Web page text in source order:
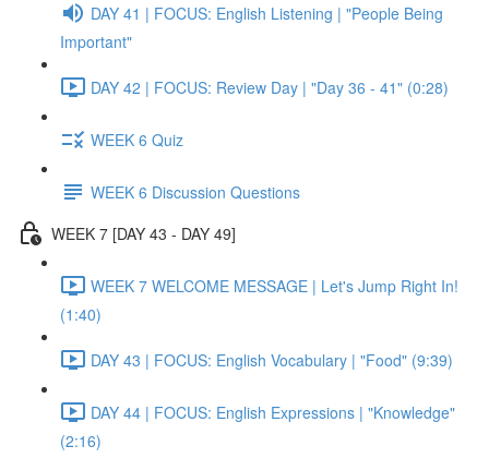
DAY 41 | FOCUS: English Listening | "People Being
Important"
DAY 42 | FOCUS: Review Day | "Day 36 - 41" (0:28)
WEEK 6 Quiz
WEEK 6 Discussion Questions
WEEK 7 [DAY 43 - DAY 49]
WEEK 7 WELCOME MESSAGE | Let's Jump Right In!
(1:40)
DAY 43 | FOCUS: English Vocabulary | "Food" (9:39)
DAY 44 | FOCUS: English Expressions | "Knowledge"
(2:16)